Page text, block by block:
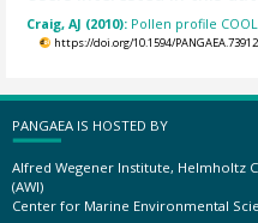
Craig, AJ (2010): Pollen profile
https://doi.org/10.1594/
PANGAEA IS HOSTED BY
Alfred Wegener Institute, Helmholtz
(AWI)
Center for Marine Environmental